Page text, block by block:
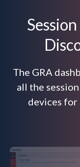
The GRA
all the
devices for